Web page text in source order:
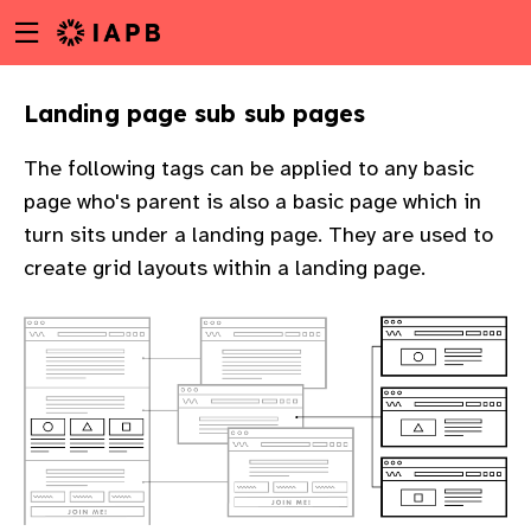
to
content
Menu
toggle
Landing page sub sub pages
The following tags can be applied to any basic
page who's parent is also a basic page which in
turn sits under a landing page. They are used to
create grid layouts within a landing page.